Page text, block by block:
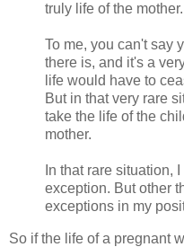
truly life of the mother.
To me, you can't say
there is, and it's a
life would have to
But in that very rare
take the life of the
mother.
In that rare situation,
exception. But other
exceptions in my
So if the life of a pregnant